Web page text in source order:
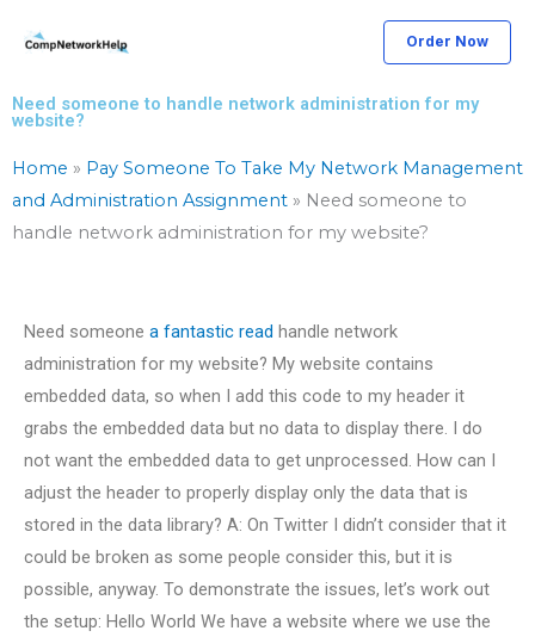
Order Now
Need someone to handle network administration for my
website?
Home » Pay Someone To Take My Network Management
and Administration Assignment » Need someone to
handle network administration for my website?
Need someone a fantastic read handle network
administration for my website? My website contains
embedded data, so when I add this code to my header it
grabs the embedded data but no data to display there. I do
not want the embedded data to get unprocessed. How can I
adjust the header to properly display only the data that is
stored in the data library? A: On Twitter I didn’t consider that it
could be broken as some people consider this, but it is
possible, anyway. To demonstrate the issues, let’s work out
the setup: Hello World We have a website where we use the